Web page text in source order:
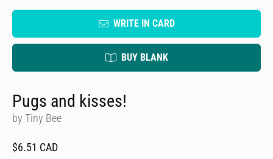
WRITE IN CARD
BUY BLANK
Pugs and kisses!
by Tiny Bee
$6.51 CAD